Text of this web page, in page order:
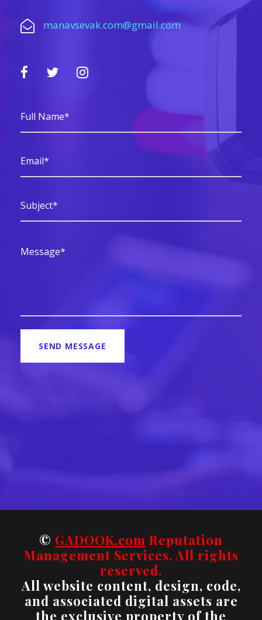
manavsevak.com@gmail.com
© GADOOK.com Reputation
Management Services. All rights
reserved.
All website content, design, code,
and associated digital assets are
the exclusive property of the